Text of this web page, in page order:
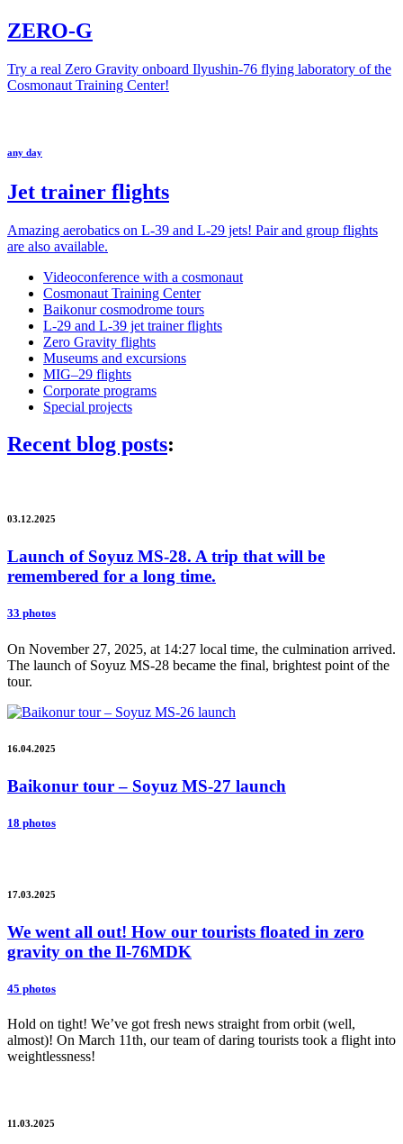
ZERO-G
Try a real Zero Gravity onboard Ilyushin-76 flying laboratory of the
Cosmonaut Training Center!
any day
Jet trainer flights
Amazing aerobatics on L-39 and L-29 jets! Pair and group flights
are also available.
Videoconference with a cosmonaut
Cosmonaut Training Center
Baikonur cosmodrome tours
L-29 and L-39 jet trainer flights
Zero Gravity flights
Museums and excursions
MIG–29 flights
Corporate programs
Special projects
Recent blog posts:
03.12.2025
Launch of Soyuz MS-28. A trip that will be
remembered for a long time.
33 photos
On November 27, 2025, at 14:27 local time, the culmination arrived.
The launch of Soyuz MS-28 became the final, brightest point of the
tour.
16.04.2025
Baikonur tour – Soyuz MS-27 launch
18 photos
17.03.2025
We went all out! How our tourists floated in zero
gravity on the Il-76MDK
45 photos
Hold on tight! We’ve got fresh news straight from orbit (well,
almost)! On March 11th, our team of daring tourists took a flight into
weightlessness!
11.03.2025